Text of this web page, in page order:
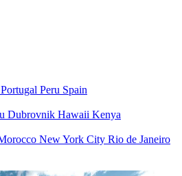
Portugal Peru Spain
Dubrovnik Hawaii Kenya
New York City Rio de Janeiro